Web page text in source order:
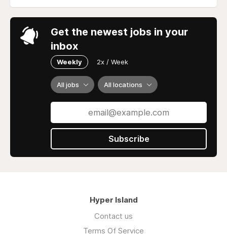
Get the newest jobs in your
inbox
Weekly 2x / Week
All jobs All locations
Subscribe
Hyper Island
Contact us
Terms Of Service